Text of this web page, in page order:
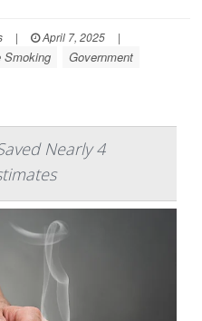
| April 7, 2025
|
Smoking Government
Nearly 4